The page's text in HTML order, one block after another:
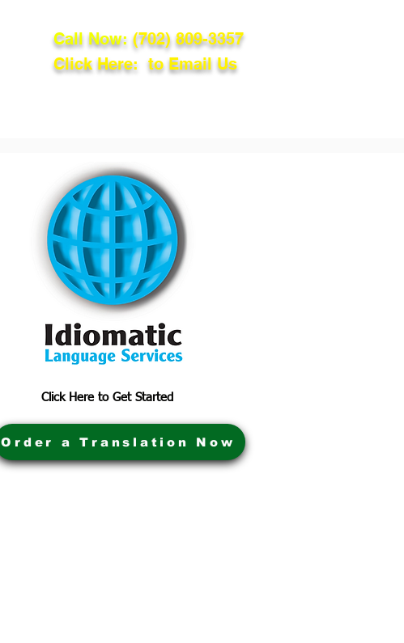
Call Now: (702) 809-3357
Click Here: to Email Us
Click Here to Get Started
Order a Translation Now